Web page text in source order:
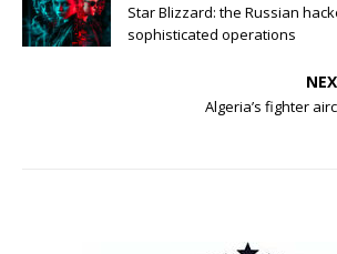
Star Blizzard: the Russian
sophisticated operations
Algeria’s fighter